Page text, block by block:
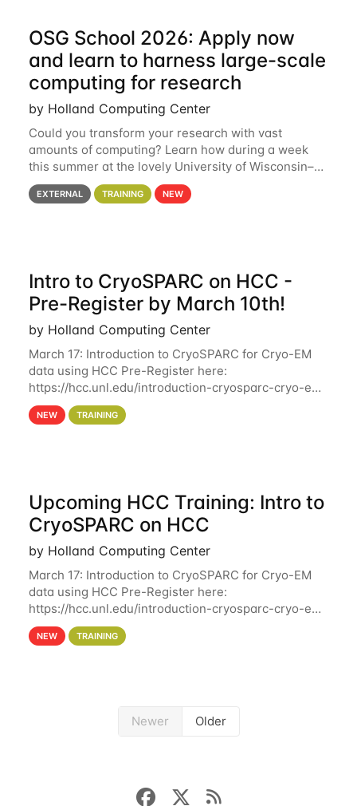
OSG School 2026: Apply now
and learn to harness large-scale
computing for research
by Holland Computing Center
Could you transform your research with vast
amounts of computing? Learn how during a week
this summer at the lovely University of Wisconsin–
Madison Applications are now open! See below for
details. During the School — July 13–17 — you
EXTERNAL TRAINING NEW
Intro to CryoSPARC on HCC -
Pre-Register by March 10th!
by Holland Computing Center
March 17: Introduction to CryoSPARC for Cryo-EM
data using HCC Pre-Register here:
https://hcc.unl.edu/introduction-cryosparc-cryo-em-
data-using-hcc Deadline to Pre-Register: March 3rd
10th @ 4PM This workshop will give participants a
NEW TRAINING
Upcoming HCC Training: Intro to
CryoSPARC on HCC
by Holland Computing Center
March 17: Introduction to CryoSPARC for Cryo-EM
data using HCC Pre-Register here:
https://hcc.unl.edu/introduction-cryosparc-cryo-em-
data-using-hcc This workshop will give participants
a hands-on experience on running CryoSPARC and
NEW TRAINING
Newer Older